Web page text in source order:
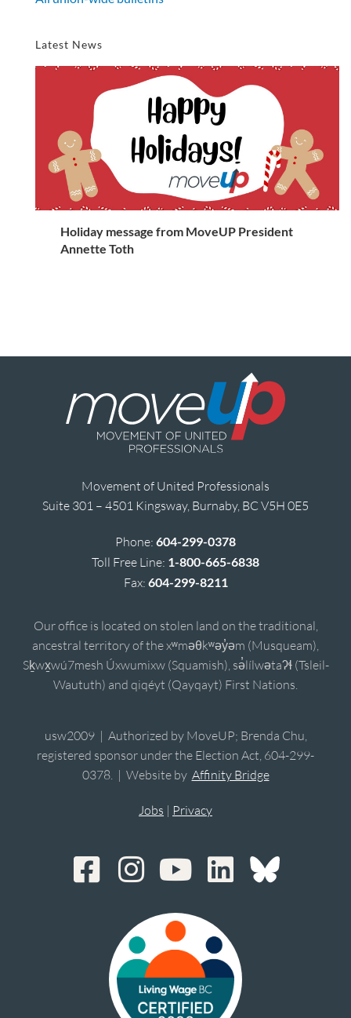
Latest News
Holiday message from MoveUP President
Annette Toth
Movement of United Professionals
Suite 301 – 4501 Kingsway, Burnaby, BC V5H 0E5
Phone: 604-299-0378
Toll Free Line: 1-800-665-6838
Fax: 604-299-8211
Our office is located on stolen land on the traditional,
ancestral territory of the xʷməθkʷəy̓əm (Musqueam),
Sḵwx̱wú7mesh Úxwumixw (Squamish), sə̓lílwətaʔɬ (Tsleil-
Waututh) and qiqéyt (Qayqayt) First Nations.
usw2009 | Authorized by MoveUP; Brenda Chu,
registered sponsor under the Election Act, 604-299-
0378. | Website by Affinity Bridge
Jobs | Privacy